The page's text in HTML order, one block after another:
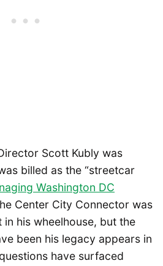
Scott Kubly was
billed as the “streetcar
Washington DC
Center City Connector was
his wheelhouse, but the
been his legacy appears in
have surfaced